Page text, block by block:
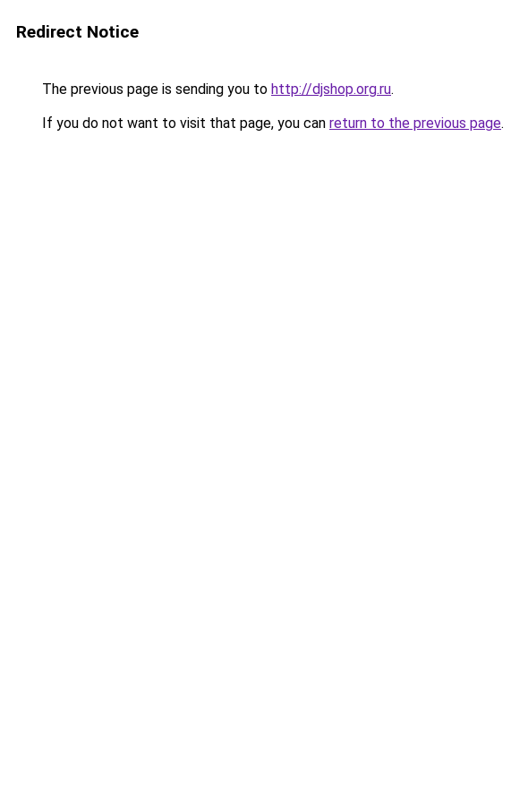
Redirect Notice
The previous page is sending you to http://djshop.org.ru.
If you do not want to visit that page, you can return to the previous page.